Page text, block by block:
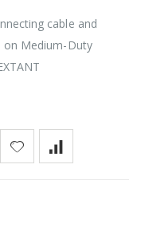
cable and
Medium-Duty